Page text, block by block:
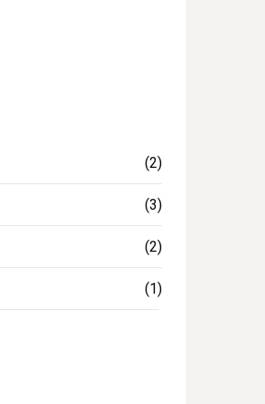
(2)
(3)
(2)
(1)